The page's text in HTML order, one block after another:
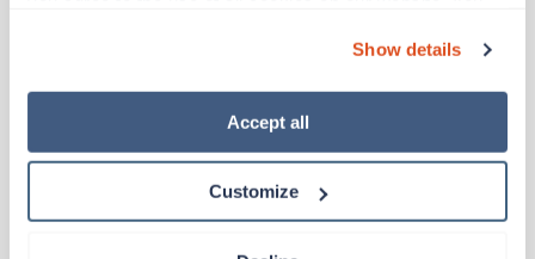
“Decline.” For more details about our use of cookies and
how to exercise your choices, please read our Privacy
Show details
Accept all
Customize
Franklin,Wisconsin
est. pay package
13 weeks